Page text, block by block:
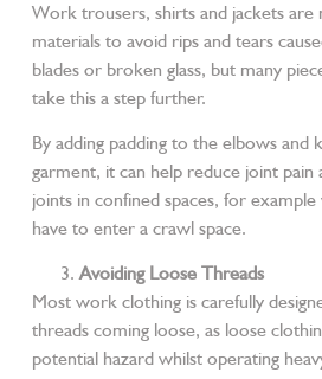
Work trousers, shirts and jackets are
materials to avoid rips and tears
blades or broken glass, but many
take this a step further.
By adding padding to the elbows and
garment, it can help reduce joint pain
joints in confined spaces, for
have to enter a crawl space.
Avoiding Loose Threads
Most work clothing is carefully
threads coming loose, as loose
potential hazard whilst operating